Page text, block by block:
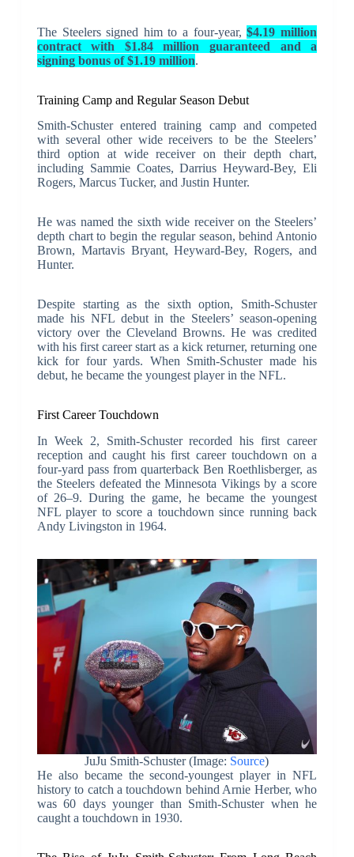
The Steelers signed him to a four-year,$4.19 million
contract with $1.84 million guaranteed and a
signing bonus of $1.19 million.
Training Camp and Regular Season Debut
Smith-Schuster entered training camp and competed
with several other wide receivers to be the Steelers’
third option at wide receiver on their depth chart,
including Sammie Coates, Darrius Heyward-Bey, Eli
Rogers, Marcus Tucker, and Justin Hunter.
He was named the sixth wide receiver on the Steelers’
depth chart to begin the regular season, behind Antonio
Brown, Martavis Bryant, Heyward-Bey, Rogers, and
Hunter.
Despite starting as the sixth option, Smith-Schuster
made his NFL debut in the Steelers’ season-opening
victory over the Cleveland Browns. He was credited
with his first career start as a kick returner, returning one
kick for four yards. When Smith-Schuster made his
debut, he became the youngest player in the NFL.
First Career Touchdown
In Week 2, Smith-Schuster recorded his first career
reception and caught his first career touchdown on a
four-yard pass from quarterback Ben Roethlisberger, as
the Steelers defeated the Minnesota Vikings by a score
of 26–9. During the game, he became the youngest
NFL player to score a touchdown since running back
Andy Livingston in 1964.
JuJu Smith-Schuster (Image: Source)
He also became the second-youngest player in NFL
history to catch a touchdown behind Arnie Herber, who
was 60 days younger than Smith-Schuster when he
caught a touchdown in 1930.